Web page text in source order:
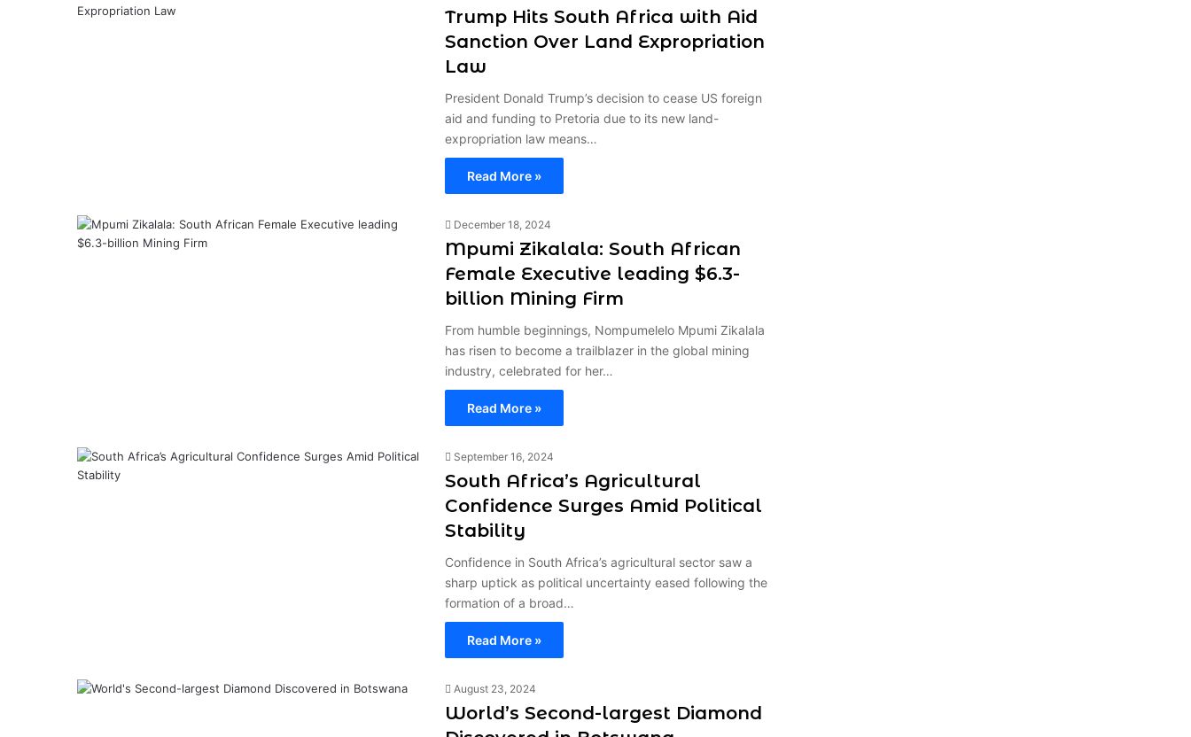
Trump Hits South Africa with Aid
Sanction Over Land Expropriation
Law
President Donald Trump’s decision to cease US foreign
aid and funding to Pretoria due to its new land-
expropriation law means…
Read More »
December 18, 2024
Mpumi Zikalala: South African
Female Executive leading $6.3-
billion Mining Firm
From humble beginnings, Nompumelelo Mpumi Zikalala
has risen to become a trailblazer in the global mining
industry, celebrated for her…
Read More »
September 16, 2024
South Africa’s Agricultural
Confidence Surges Amid Political
Stability
Confidence in South Africa’s agricultural sector saw a
sharp uptick as political uncertainty eased following the
formation of a broad…
Read More »
August 23, 2024
World’s Second-largest Diamond